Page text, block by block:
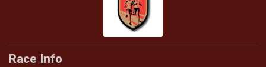
Race Info